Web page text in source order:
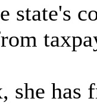
state's
she has